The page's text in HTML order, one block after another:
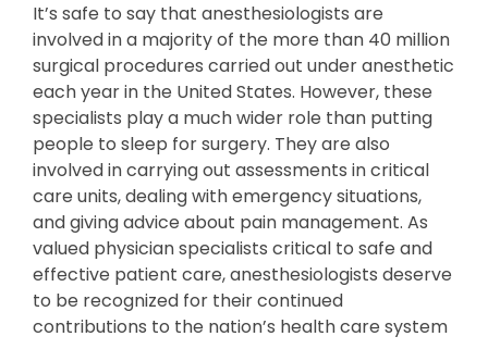
It’s safe to say that anesthesiologists are
involved in a majority of the more than 40 million
surgical procedures carried out under anesthetic
each year in the United States. However, these
specialists play a much wider role than putting
people to sleep for surgery. They are also
involved in carrying out assessments in critical
care units, dealing with emergency situations,
and giving advice about pain management. As
valued physician specialists critical to safe and
effective patient care, anesthesiologists deserve
to be recognized for their continued
contributions to the nation’s health care system